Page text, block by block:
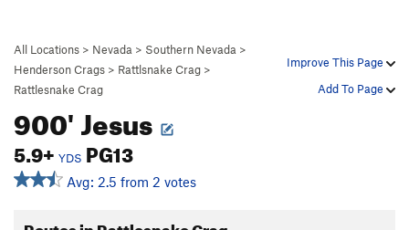
Improve This Page
Add To Page
All Locations > Nevada > Southern Nevada >
Henderson Crags > Rattlsnake Crag >
Rattlesnake Crag
900' Jesus
5.9+ YDS PG13
Avg: 2.5 from 2 votes